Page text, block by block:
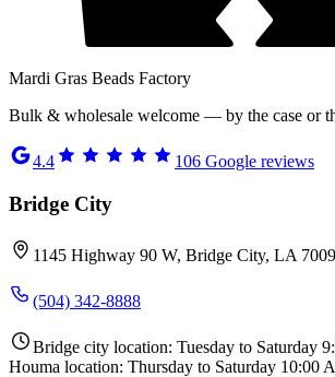
Mardi Gras Beads Factory
Bulk & wholesale welcome — by the case or
4.4 106 Google reviews
Bridge City
1145 Highway 90 W, Bridge City, LA
(504) 342-8888
Bridge city location: Tuesday to Saturday
Houma location: Thursday to Saturday 10:00